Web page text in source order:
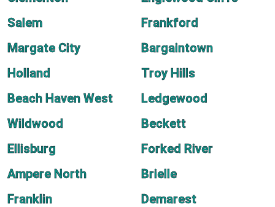
Salem
Frankford
Margate City
Bargaintown
Holland
Troy Hills
Beach Haven West
Ledgewood
Wildwood
Beckett
Ellisburg
Forked River
Ampere North
Brielle
Franklin
Demarest